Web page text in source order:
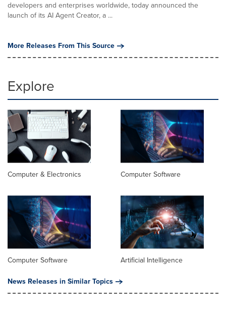
developers and enterprises worldwide, today announced the
launch of its AI Agent Creator, a ...
More Releases From This Source
Explore
Computer & Electronics Computer Software
Computer Software
Artificial Intelligence
News Releases in Similar Topics